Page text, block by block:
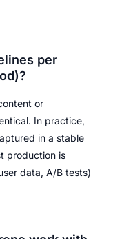
per
or
In practice,
in a stable
production is
data, A/B tests)